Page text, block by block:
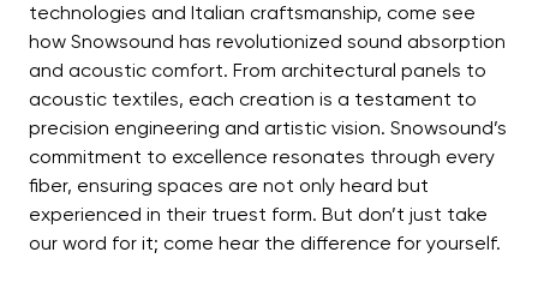
technologies and Italian craftsmanship, come see
how Snowsound has revolutionized sound absorption
and acoustic comfort. From architectural panels to
acoustic textiles, each creation is a testament to
precision engineering and artistic vision. Snowsound’s
commitment to excellence resonates through every
fiber, ensuring spaces are not only heard but
experienced in their truest form. But don’t just take
our word for it; come hear the difference for yourself.